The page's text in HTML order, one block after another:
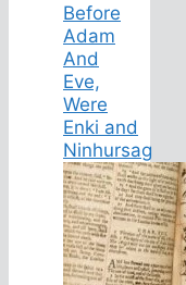
Before
Adam
And
Eve,
Were
Enki and
Ninhursag